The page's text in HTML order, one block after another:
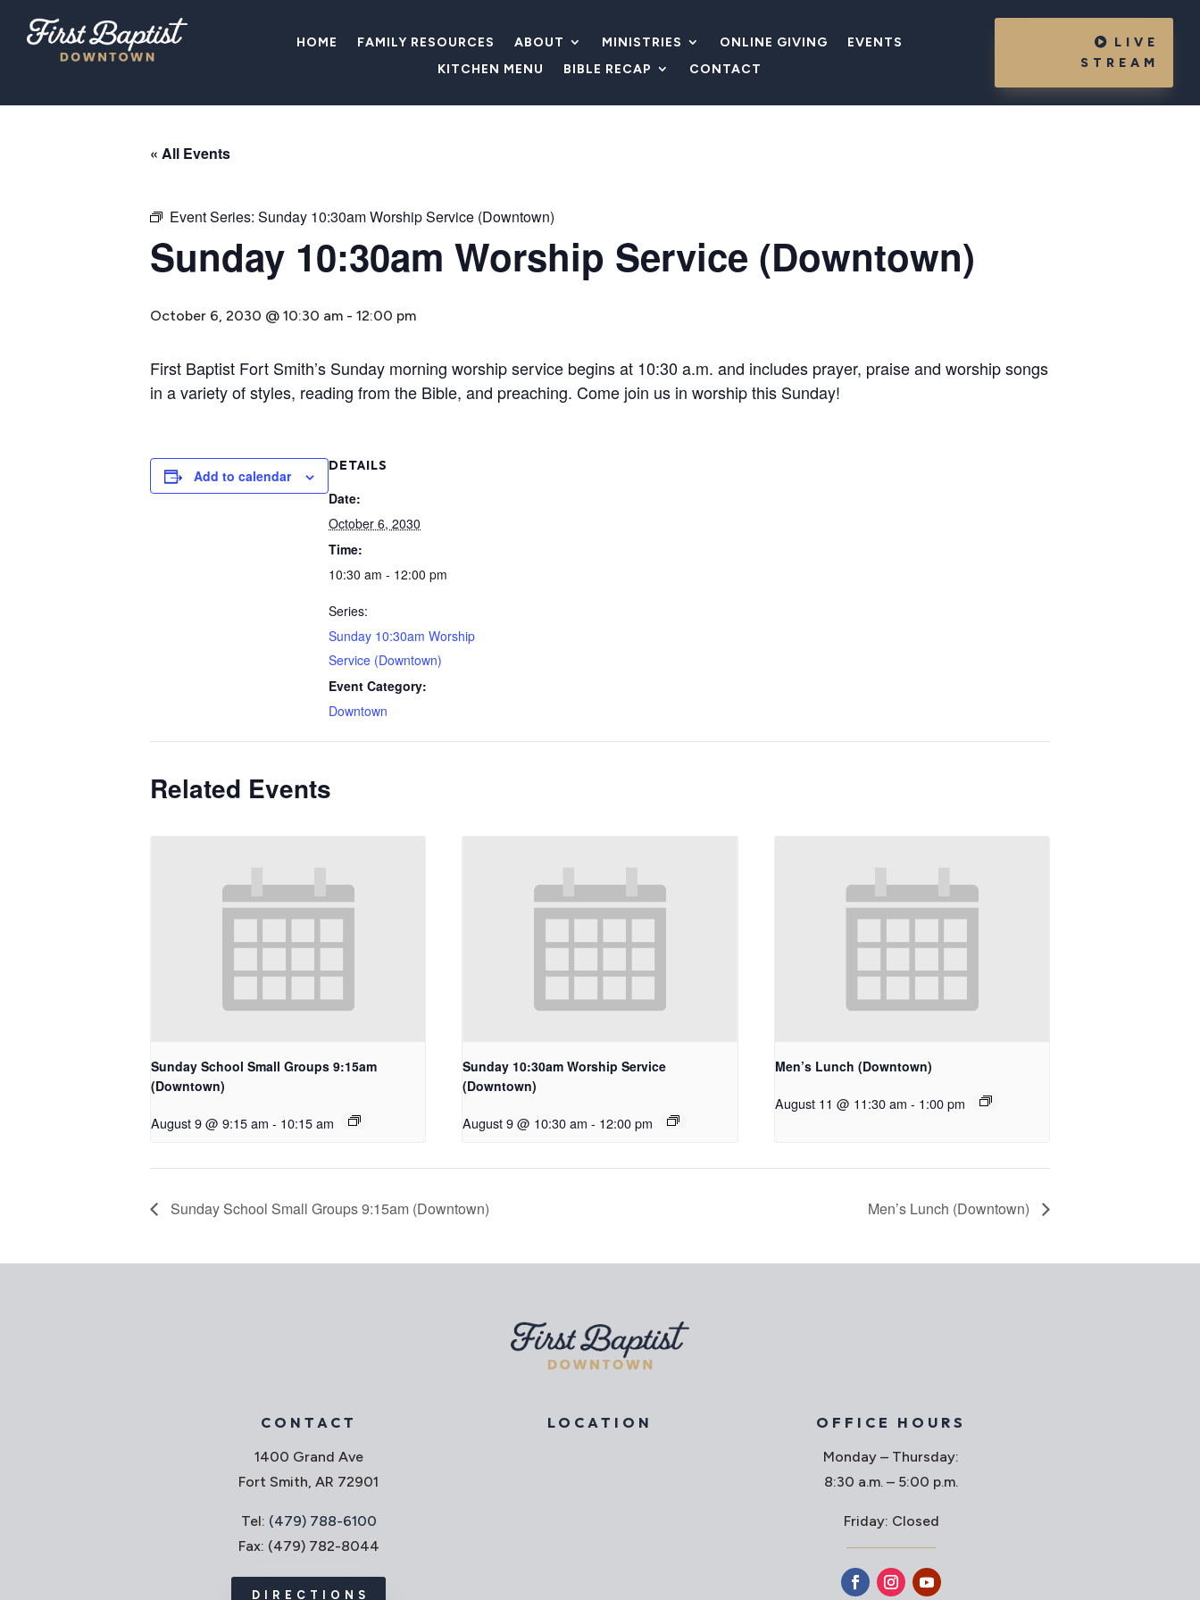
HOME FAMILY RESOURCES ABOUT MINISTRIES ONLINE GIVING
EVENTS
KITCHEN MENU
BIBLE RECAP CONTACT
LIVE
STREAM
« All Events
Event Series: Sunday 10:30am Worship Service (Downtown)
Sunday 10:30am Worship Service (Downtown)
October 6, 2030 @ 10:30 am - 12:00 pm
First Baptist Fort Smith’s Sunday morning worship service begins at 10:30 a.m. and includes prayer, praise and worship songs
in a variety of styles, reading from the Bible, and preaching. Come join us in worship this Sunday!
Add to calendar
DETAILS
Date:
October 6, 2030
Time:
10:30 am - 12:00 pm
Series:
Sunday 10:30am Worship
Service (Downtown)
Event Category:
Downtown
Related Events
Sunday School Small Groups 9:15am
(Downtown)
August 9 @ 9:15 am - 10:15 am
Sunday 10:30am Worship Service
(Downtown)
August 9 @ 10:30 am - 12:00 pm
Men’s Lunch (Downtown)
August 11 @ 11:30 am - 1:00 pm
Sunday School Small Groups 9:15am (Downtown) Men’s Lunch (Downtown)
CONTACT
1400 Grand Ave
Fort Smith, AR 72901
Tel: (479) 788-6100
Fax: (479) 782-8044
DIRECTIONS
LOCATION OFFICE HOURS
Monday – Thursday:
8:30 a.m. – 5:00 p.m.
Friday: Closed